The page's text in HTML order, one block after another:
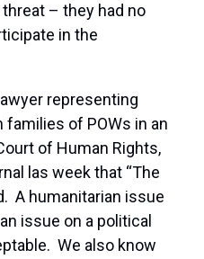
– they had no
in the
representing
families of POWs in an
of Human Rights,
las week that “The
A humanitarian issue
issue on a political
We also know